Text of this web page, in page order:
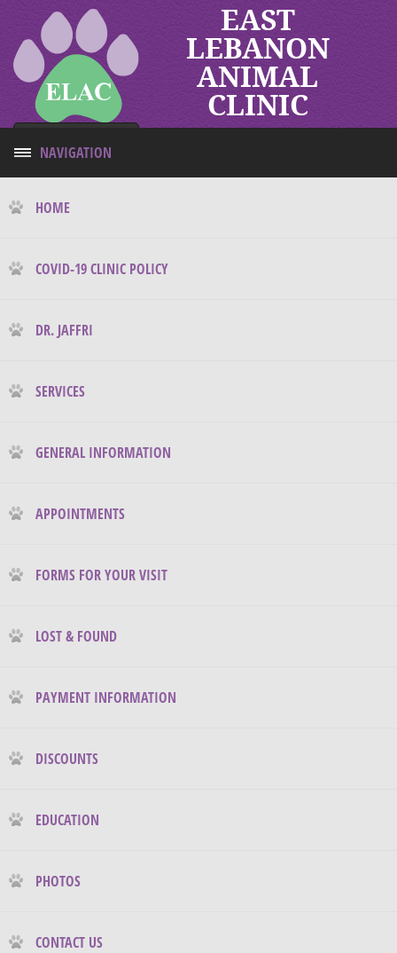
EAST
LEBANON
ANIMAL
CLINIC
NAVIGATION
HOME
COVID-19 CLINIC POLICY
DR. JAFFRI
SERVICES
GENERAL INFORMATION
APPOINTMENTS
FORMS FOR YOUR VISIT
LOST & FOUND
PAYMENT INFORMATION
DISCOUNTS
EDUCATION
PHOTOS
CONTACT US